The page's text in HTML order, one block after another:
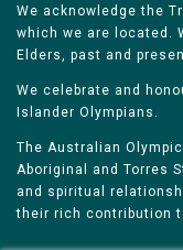
We acknowledge the
which we are located.
Elders, past and
We celebrate and
Islander Olympians.
The Australian
Aboriginal and Torres
and spiritual
their rich contribution